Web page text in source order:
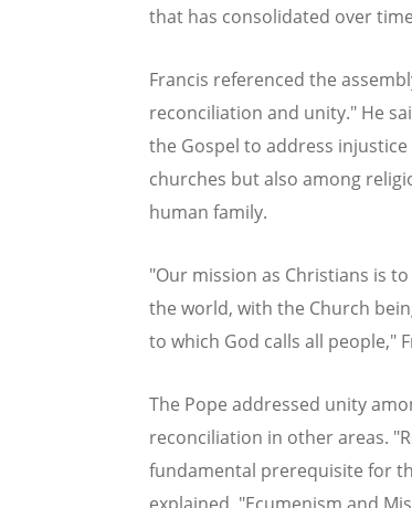
that has consolidated over
Francis referenced the
reconciliation and unity." He
the Gospel to address
churches but also among
human family.
"Our mission as Christians is
the world, with the Church
to which God calls all people,"
The Pope addressed unity
reconciliation in other areas.
fundamental prerequisite for